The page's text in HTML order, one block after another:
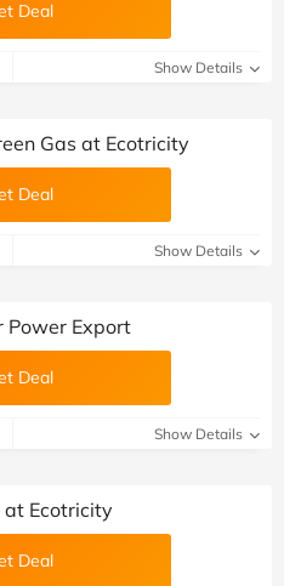
Deal
Show Details
Gas at Ecotricity
Deal
Show Details
Power Export
Deal
Show Details
Ecotricity
Deal